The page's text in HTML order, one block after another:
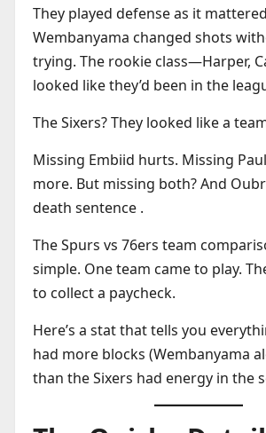
They played defense as it
Wembanyama changed shots
trying. The rookie class—Harper,
looked like they’d been in the
The Sixers? They looked like a
Missing Embiid hurts. Missing
more. But missing both? And
death sentence .
The Spurs vs 76ers team
simple. One team came to play.
to collect a paycheck.
Here’s a stat that tells you
had more blocks (Wembanyama
than the Sixers had energy in the